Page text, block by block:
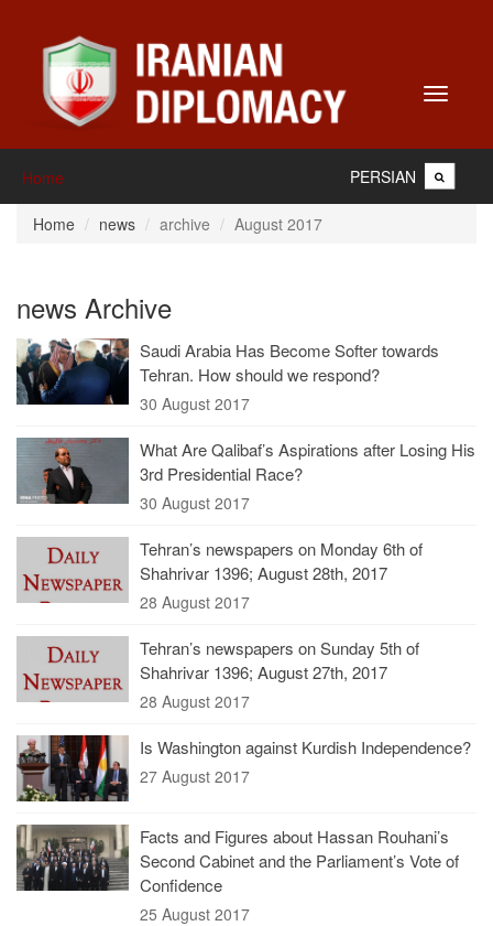
Toggle
Home PERSIAN
Home news archive August 2017
news Archive
Saudi Arabia Has Become Softer towards
Tehran. How should we respond?
30 August 2017
What Are Qalibaf’s Aspirations after Losing His
3rd Presidential Race?
30 August 2017
Tehran’s newspapers on Monday 6th of
Shahrivar 1396; August 28th, 2017
28 August 2017
Tehran’s newspapers on Sunday 5th of
Shahrivar 1396; August 27th, 2017
28 August 2017
Is Washington against Kurdish Independence?
27 August 2017
Facts and Figures about Hassan Rouhani’s
Second Cabinet and the Parliament’s Vote of
Confidence
25 August 2017